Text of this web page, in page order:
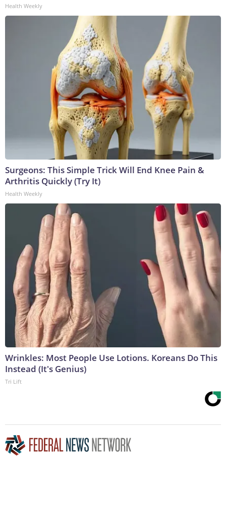
Health Weekly
Surgeons: This Simple Trick Will End Knee Pain &
Arthritis Quickly (Try It)
Health Weekly
Wrinkles: Most People Use Lotions. Koreans Do This
Instead (It's Genius)
Tri Lift